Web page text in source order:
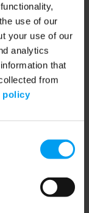
use of our
your use of our
analytics
that
from
policy